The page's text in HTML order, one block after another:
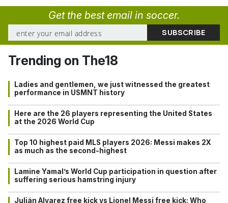
Get the best email in soccer.
Trending on The18
Ladies and gentlemen, we just witnessed the greatest
performance in USMNT history
Here are the 26 players representing the United States
at the 2026 World Cup
Top 10 highest paid MLS players 2026: Messi makes 2X
as much as the second-highest
Lamine Yamal’s World Cup participation in question after
suffering serious hamstring injury
Julián Alvarez free kick vs Lionel Messi free kick: Who